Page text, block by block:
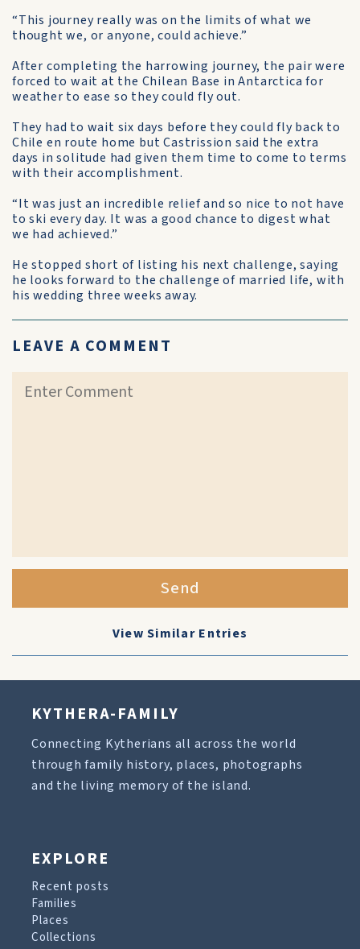
“This journey really was on the limits of what we
thought we, or anyone, could achieve.”
After completing the harrowing journey, the pair were
forced to wait at the Chilean Base in Antarctica for
weather to ease so they could fly out.
They had to wait six days before they could fly back to
Chile en route home but Castrission said the extra
days in solitude had given them time to come to terms
with their accomplishment.
“It was just an incredible relief and so nice to not have
to ski every day. It was a good chance to digest what
we had achieved.”
He stopped short of listing his next challenge, saying
he looks forward to the challenge of married life, with
his wedding three weeks away.
LEAVE A COMMENT
Send
View Similar Entries
KYTHERA-FAMILY
Connecting Kytherians all across the world
through family history, places, photographs
and the living memory of the island.
EXPLORE
Recent posts
Families
Places
Collections